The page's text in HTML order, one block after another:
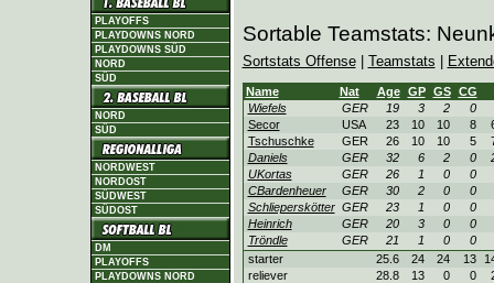
PLAYOFFS
PLAYDOWNS NORD
PLAYDOWNS SÜD
NORD
SÜD
NORD
SÜD
NORDWEST
NORDOST
SÜDWEST
SÜDOST
DM
PLAYOFFS
PLAYDOWNS NORD
Sortable Teamstats:
Sortstats Offense| Teamstats |
Name Nat Age GP GS
CG
Wiefels
GER 19 3 2
0
Secor
USA 23 10 10 8
Tschuschke
GER 26 10 10 5
Daniels
GER 32 6 2 0
UKortas
GER 26 1 0
0
CBardenheuer
GER 30 2 0
0
Schlieperskötter GER 23 1 0
0
Heinrich
GER 20 3 0
0
Tröndle
GER 21 1 0
0
starter
25.6 24 24 13
reliever
28.8 13 0 0